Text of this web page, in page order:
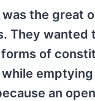
the great
They wanted
of
an